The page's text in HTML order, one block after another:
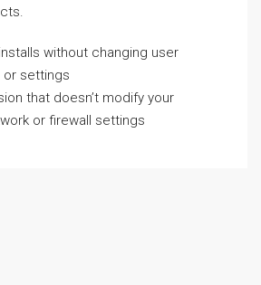
without changing user
settings
that doesn’t modify your
or firewall settings